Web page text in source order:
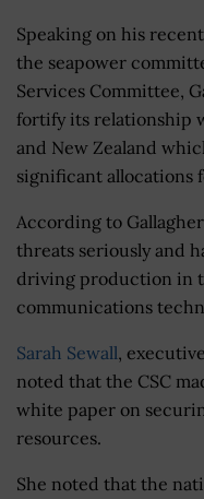
Speaking on his
the seapower
Services Committee,
fortify its relationship
and New Zealand
significant allocations
According to
threats seriously and
driving production in
communications
Sarah Sewall,
noted that the CSC
white paper on
resources.
She noted that the